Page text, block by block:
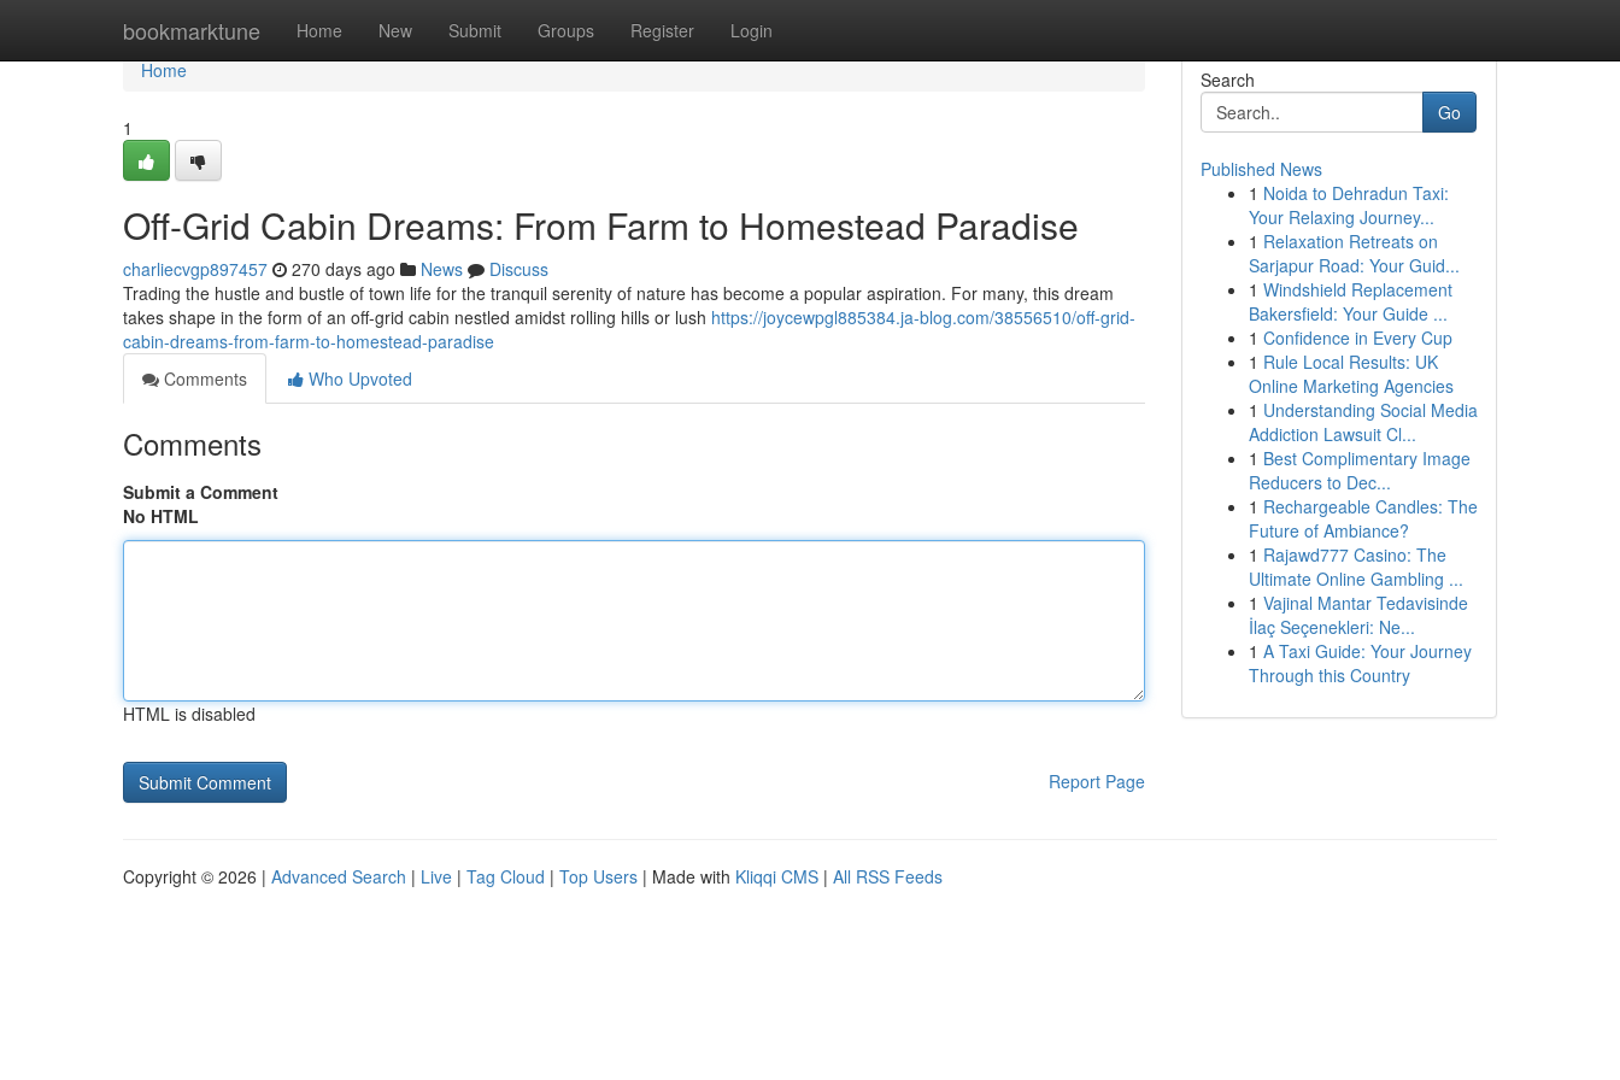
bookmarktune Home New Submit Groups Register Login
Home
Home
1
Off-Grid Cabin Dreams: From Farm to Homestead Paradise
charliecvgp897457 270 days ago News
Discuss
Trading the hustle and bustle of town life for the tranquil serenity of nature has become a popular aspiration. For many, this dream
takes shape in the form of an off-grid cabin nestled amidst rolling hills or lush https://joycewpgl885384.ja-blog.com/38556510/off-grid-
cabin-dreams-from-farm-to-homestead-paradise
Comments
Who Upvoted
Comments
Submit a Comment
No HTML
HTML is disabled
Report Page
Search
Go
Published News
1 Noida to Dehradun Taxi:
Your Relaxing Journey...
1 Relaxation Retreats on
Sarjapur Road: Your Guid...
1 Windshield Replacement
Bakersfield: Your Guide ...
1 Confidence in Every Cup
1 Rule Local Results: UK
Online Marketing Agencies
1 Understanding Social Media
Addiction Lawsuit Cl...
1 Best Complimentary Image
Reducers to Dec...
1 Rechargeable Candles: The
Future of Ambiance?
1 Rajawd777 Casino: The
Ultimate Online Gambling ...
1 Vajinal Mantar Tedavisinde
İlaç Seçenekleri: Ne...
1 A Taxi Guide: Your Journey
Through this Country
Copyright © 2026 | Advanced Search | Live | Tag Cloud | Top Users | Made with Kliqqi CMS | All RSS Feeds